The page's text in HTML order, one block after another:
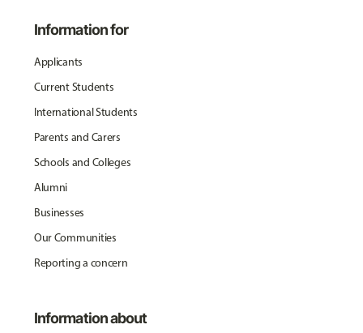
Information for
Applicants
Current Students
International Students
Parents and Carers
Schools and Colleges
Alumni
Businesses
Our Communities
Reporting a concern
Information about